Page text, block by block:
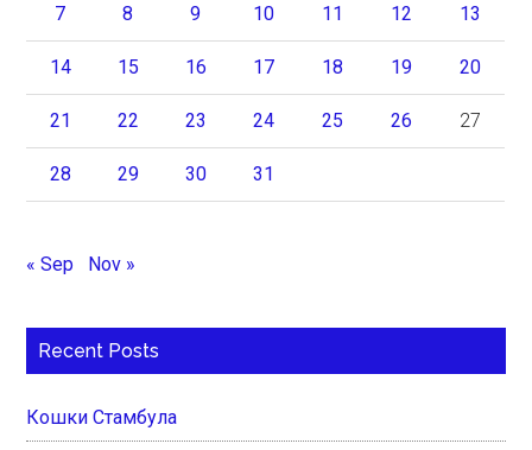
7 8 9 10 11 12 13
14 15 16 17 18 19 20
21 22 23 24 25 26 27
28 29 30 31
« Sep Nov »
Recent Posts
Кошки Стамбула